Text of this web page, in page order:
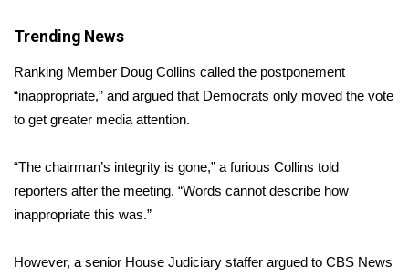
Interactive Radar & Alerts
Severe Weather Center
Area Closings
Local River Forecast
WCBI Weather Radios
Weather Whys
Trending News
Ranking Member Doug Collins called the postponement
“inappropriate,” and argued that Democrats only moved the vote
to get greater media attention.
“The chairman’s integrity is gone,” a furious Collins told
reporters after the meeting. “Words cannot describe how
inappropriate this was.”
However, a senior House Judiciary staffer argued to CBS News